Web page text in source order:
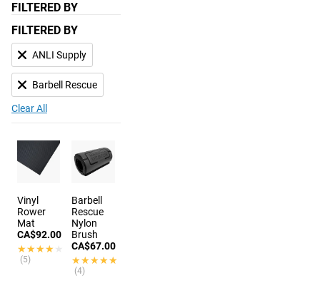
FILTERED BY
FILTERED BY
ANLI Supply
Barbell Rescue
Clear All
Vinyl
Rower
Mat
CA$92.00
★★★★★
★★★★★
(5)
Barbell
Rescue
Nylon
Brush
CA$67.00
★★★★★
★★★★★
(4)